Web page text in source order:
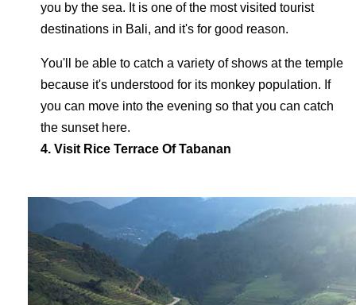
you by the sea. It is one of the most visited tourist
destinations in Bali, and it's for good reason.
You'll be able to catch a variety of shows at the temple
because it's understood for its monkey population. If
you can move into the evening so that you can catch
the sunset here.
4. Visit Rice Terrace Of Tabanan